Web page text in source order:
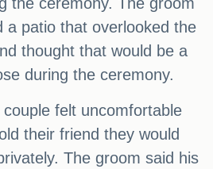
a patio that overlooked the
thought that would be a
during the ceremony.
felt uncomfortable
their friend they would
The groom said his